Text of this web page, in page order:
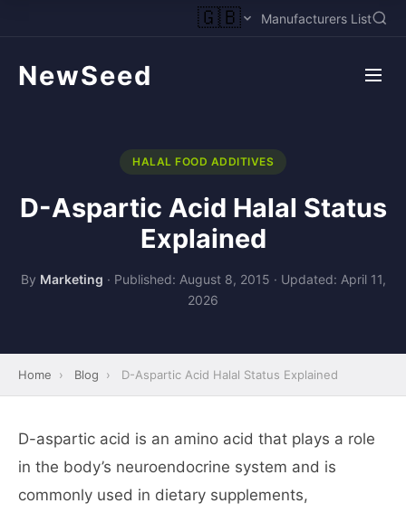
🇬🇧 Manufacturers List
NewSeed
HALAL FOOD ADDITIVES
D-Aspartic Acid Halal Status
Explained
By Marketing · Published: August 8, 2015 · Updated: April 11,
2026
Home › Blog › D-Aspartic Acid Halal Status Explained
D-aspartic acid is an amino acid that plays a role
in the body’s neuroendocrine system and is
commonly used in dietary supplements,